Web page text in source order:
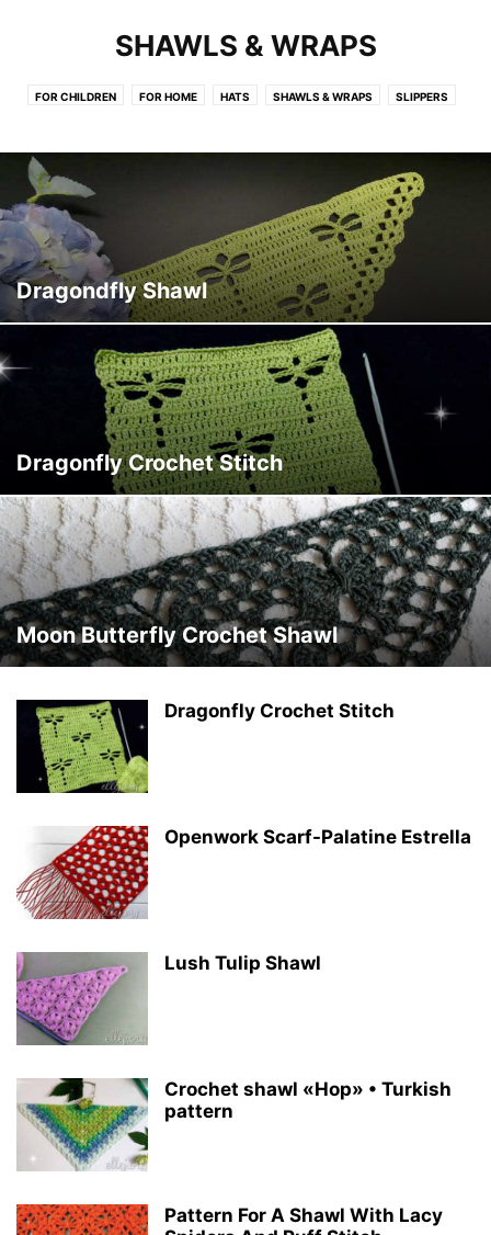
SHAWLS & WRAPS
FOR CHILDREN FOR HOME HATS SHAWLS & WRAPS SLIPPERS
Dragondfly Shawl
Dragonfly Crochet Stitch
Moon Butterfly Crochet Shawl
Dragonfly Crochet Stitch
Openwork Scarf-Palatine Estrella
Lush Tulip Shawl
Crochet shawl «Hop» • Turkish
pattern
Pattern For A Shawl With Lacy